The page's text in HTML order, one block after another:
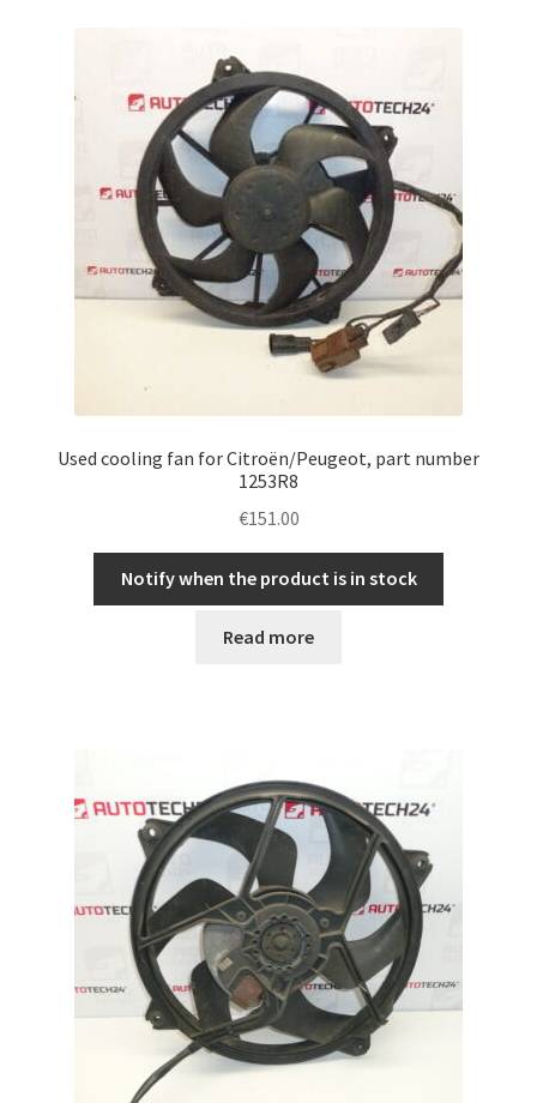
Used cooling fan for Citroën/Peugeot, part number
1253R8
€151.00
Notify when the product is in stock
Read more